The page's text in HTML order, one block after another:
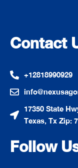
Contact
+12818990929
17350 State
Texas, Tx Zip:
Follow